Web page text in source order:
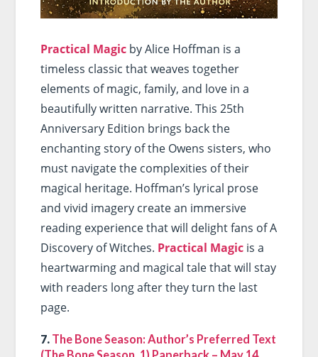
Practical Magicby Alice Hoffman is a
timeless classic that weaves together
elements of magic, family, and love in a
beautifully written narrative. This 25th
Anniversary Edition brings back the
enchanting story of the Owens sisters, who
must navigate the complexities of their
magical heritage. Hoffman’s lyrical prose
and vivid imagery create an immersive
reading experience that will delight fans of A
Discovery of Witches. Practical Magicis a
heartwarming and magical tale that will stay
with readers long after they turn the last
page.
7. The Bone Season: Author’s Preferred Text